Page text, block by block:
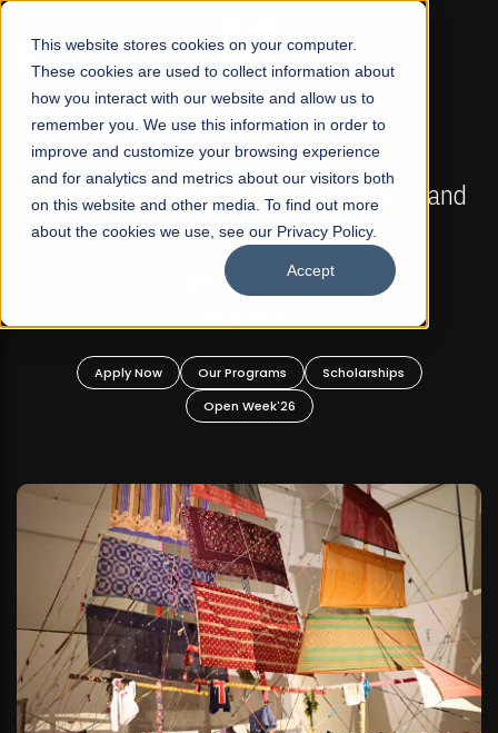
This website stores cookies on your computer.
These cookies are used to collect information about
how you interact with our website and allow us to
remember you. We use this information in order to
improve and customize your browsing experience
and for analytics and metrics about our visitors both
on this website and other media. To find out more
about the cookies we use, see our Privacy Policy.
Accept
☰
FALL 2026 REGULAR ADMISSIONS NOW OPEN
Mariam Dawood School of Visual Arts and
Design
BFA Visual Arts
Apply Now Our Programs
Scholarships
Open Week'26